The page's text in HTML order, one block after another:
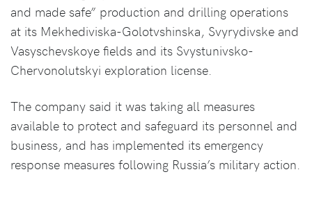
and made safe” production and drilling operations
at its Mekhediviska-Golotvshinska, Svyrydivske and
Vasyschevskoye fields and its Svystunivsko-
Chervonolutskyi exploration license.
The company said it was taking all measures
available to protect and safeguard its personnel and
business, and has implemented its emergency
response measures following Russia’s military action.